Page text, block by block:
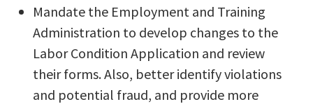
Mandate the Employment and Training
Administration to develop changes to the
Labor Condition Application and review
their forms. Also, better identify violations
and potential fraud, and provide more